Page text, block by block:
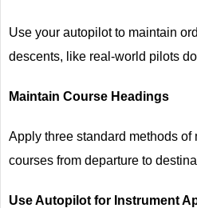
Use your autopilot to maintain
descents, like real-world pilots
Maintain Course Headings
Apply three standard methods
courses from departure to
Use Autopilot for Instrument